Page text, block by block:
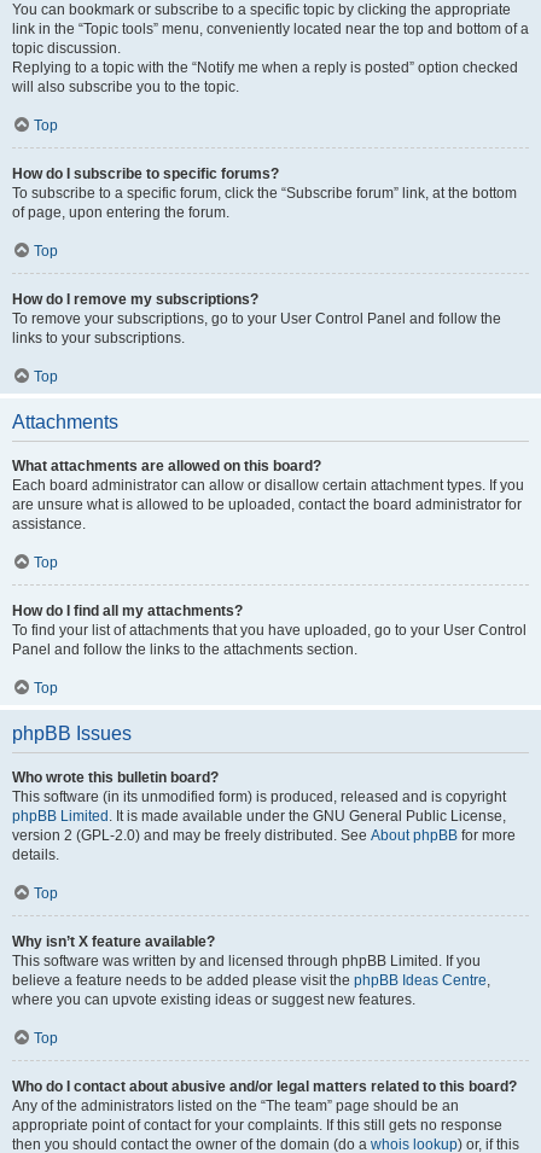
You can bookmark or subscribe to a specific topic by clicking the appropriate
link in the “Topic tools” menu, conveniently located near the top and bottom of a
topic discussion.
Replying to a topic with the “Notify me when a reply is posted” option checked
will also subscribe you to the topic.
Top
How do I subscribe to specific forums?
To subscribe to a specific forum, click the “Subscribe forum” link, at the bottom
of page, upon entering the forum.
Top
How do I remove my subscriptions?
To remove your subscriptions, go to your User Control Panel and follow the
links to your subscriptions.
Top
Attachments
What attachments are allowed on this board?
Each board administrator can allow or disallow certain attachment types. If you
are unsure what is allowed to be uploaded, contact the board administrator for
assistance.
Top
How do I find all my attachments?
To find your list of attachments that you have uploaded, go to your User Control
Panel and follow the links to the attachments section.
Top
phpBB Issues
Who wrote this bulletin board?
This software (in its unmodified form) is produced, released and is copyright
phpBB Limited . It is made available under the GNU General Public License,
version 2 (GPL-2.0) and may be freely distributed. See About phpBB for more
details.
Top
Why isn’t X feature available?
This software was written by and licensed through phpBB Limited. If you
believe a feature needs to be added please visit the phpBB Ideas Centre,
where you can upvote existing ideas or suggest new features.
Top
Who do I contact about abusive and/or legal matters related to this board?
Any of the administrators listed on the “The team” page should be an
appropriate point of contact for your complaints. If this still gets no response
then you should contact the owner of the domain (do a whois lookup) or, if this